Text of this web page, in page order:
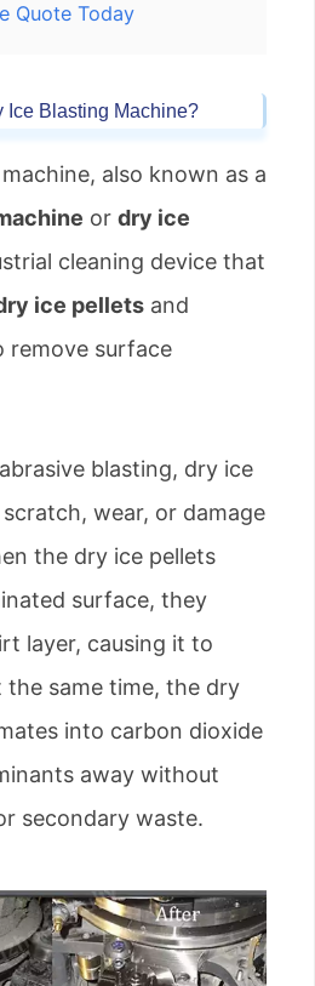
Quote Today
Ice Blasting Machine?
also known as a
or dry ice
cleaning device that
ice pellets and
remove surface
blasting, dry ice
wear, or damage
the dry ice pellets
surface, they
layer, causing it to
the same time, the dry
into carbon dioxide
away without
secondary waste.